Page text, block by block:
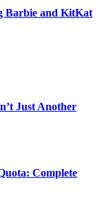
Barbie and KitKat
Just Another
Complete